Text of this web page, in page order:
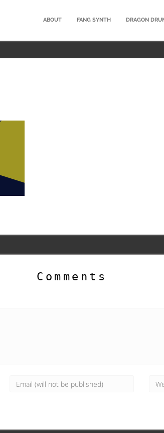
ABOUT FANG SYNTH DRAGON
Comments